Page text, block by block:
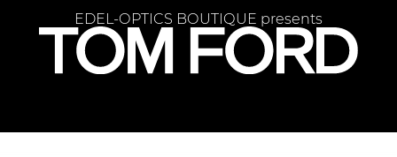
EDEL-OPTICS BOUTIQUE presents